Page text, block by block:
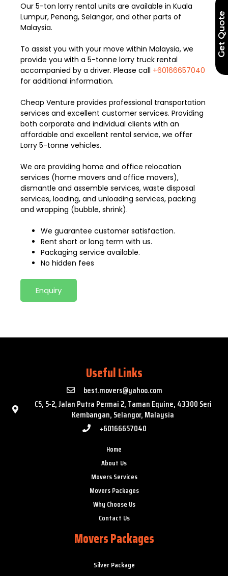
Our 5-ton lorry rental units are available in Kuala
Lumpur, Penang, Selangor, and other parts of
Malaysia.
To assist you with your move within Malaysia, we
provide you with a 5-tonne lorry truck rental
accompanied by a driver. Please call +60166657040
for additional information.
Cheap Venture provides professional transportation
services and excellent customer services. Providing
both corporate and individual clients with an
affordable and excellent rental service, we offer
Lorry 5-tonne vehicles.
We are providing home and office relocation
services (home movers and office movers),
dismantle and assemble services, waste disposal
services, loading, and unloading services, packing
and wrapping (bubble, shrink).
We guarantee customer satisfaction.
Rent short or long term with us.
Packaging service available.
No hidden fees
Enquiry
Useful Links
best.movers@yahoo.com
C5, 5-2, Jalan Putra Permai 2, Taman Equine, 43300 Seri
Kembangan, Selangor, Malaysia
+60166657040
Home
About Us
Movers Services
Movers Packages
Why Choose Us
Contact Us
Movers Packages
Silver Package
Get Quote